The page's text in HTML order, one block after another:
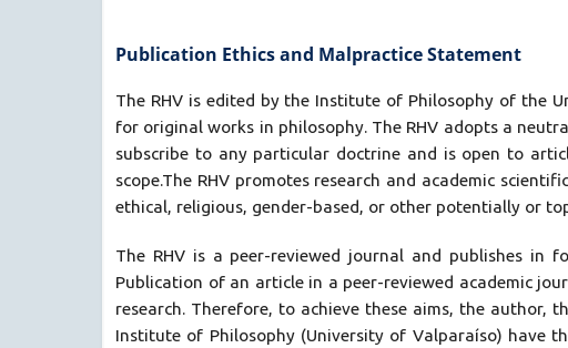
Publication Ethics and Malpractice Statement
The RHV is edited by the Institute of Philosophy of the
for original works in philosophy. The RHV adopts a
subscribe to any particular doctrine and is open to
scope.The RHV promotes research and academic
ethical, religious, gender-based, or other potentially or
The RHV is a peer-reviewed journal and publishes in
Publication of an article in a peer-reviewed academic
research. Therefore, to achieve these aims, the author,
Institute of Philosophy (University of Valparaíso) have